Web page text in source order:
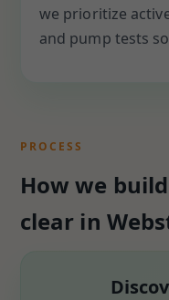
we prioritize
and pump tests
PROCESS
How we
clear in